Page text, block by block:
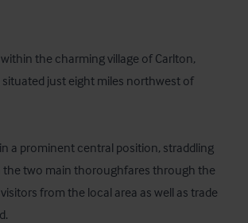
within the charming village of Carlton,
situated just eight miles northwest of
a prominent central position, straddling
the two main thoroughfares through the
from the local area as well as trade